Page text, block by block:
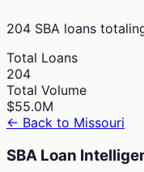
204 SBA loans
Total Loans
204
Total Volume
$55.0M
← Back to Missouri
SBA Loan